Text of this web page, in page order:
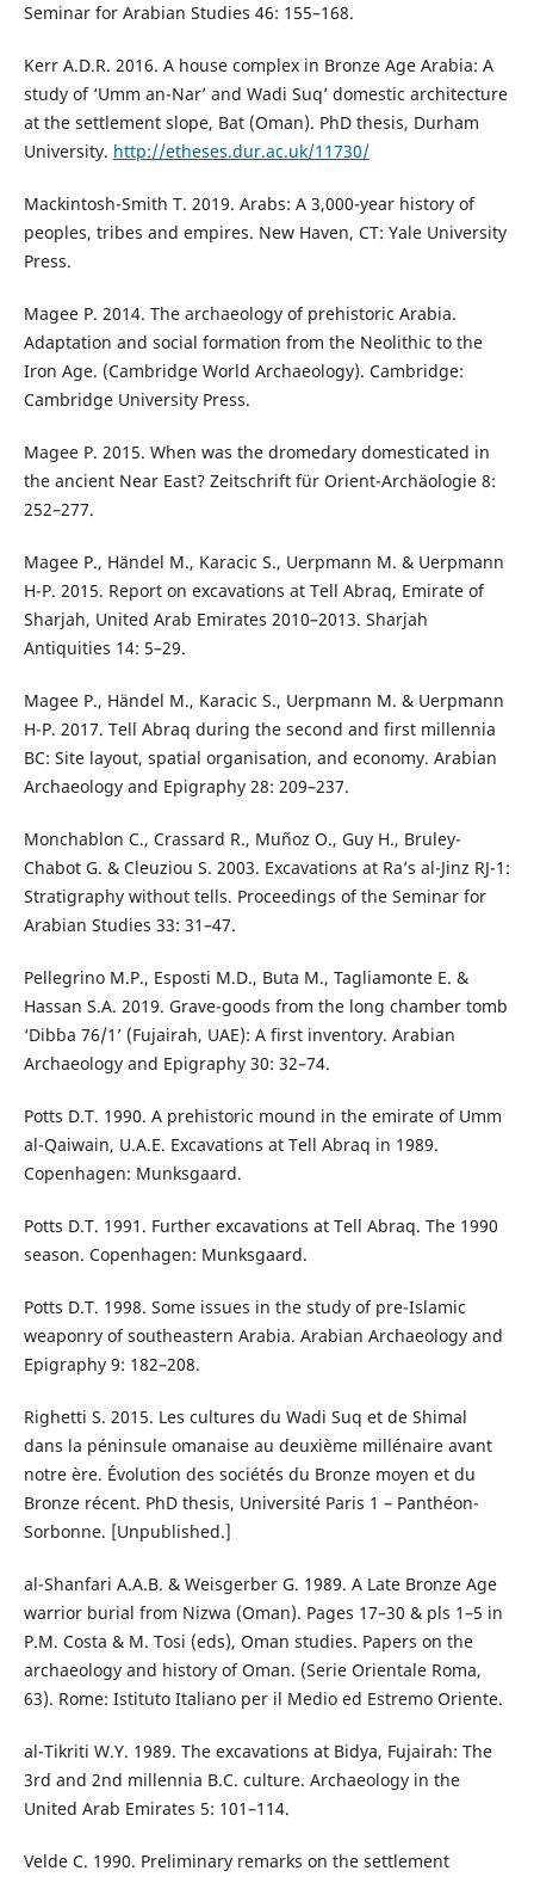
Seminar for Arabian Studies 46: 155–168.
Kerr A.D.R. 2016. A house complex in Bronze Age Arabia: A
study of ‘Umm an-Nar’ and Wadi Suq’ domestic architecture
at the settlement slope, Bat (Oman). PhD thesis, Durham
University. http://etheses.dur.ac.uk/11730/
Mackintosh-Smith T. 2019. Arabs: A 3,000-year history of
peoples, tribes and empires. New Haven, CT: Yale University
Press.
Magee P. 2014. The archaeology of prehistoric Arabia.
Adaptation and social formation from the Neolithic to the
Iron Age. (Cambridge World Archaeology). Cambridge:
Cambridge University Press.
Magee P. 2015. When was the dromedary domesticated in
the ancient Near East? Zeitschrift für Orient-Archäologie 8:
252–277.
Magee P., Händel M., Karacic S., Uerpmann M. & Uerpmann
H-P. 2015. Report on excavations at Tell Abraq, Emirate of
Sharjah, United Arab Emirates 2010–2013. Sharjah
Antiquities 14: 5–29.
Magee P., Händel M., Karacic S., Uerpmann M. & Uerpmann
H-P. 2017. Tell Abraq during the second and first millennia
BC: Site layout, spatial organisation, and economy. Arabian
Archaeology and Epigraphy 28: 209–237.
Monchablon C., Crassard R., Muñoz O., Guy H., Bruley-
Chabot G. & Cleuziou S. 2003. Excavations at Ra’s al-Jinz RJ-1:
Stratigraphy without tells. Proceedings of the Seminar for
Arabian Studies 33: 31–47.
Pellegrino M.P., Esposti M.D., Buta M., Tagliamonte E. &
Hassan S.A. 2019. Grave-goods from the long chamber tomb
‘Dibba 76/1’ (Fujairah, UAE): A first inventory. Arabian
Archaeology and Epigraphy 30: 32–74.
Potts D.T. 1990. A prehistoric mound in the emirate of Umm
al-Qaiwain, U.A.E. Excavations at Tell Abraq in 1989.
Copenhagen: Munksgaard.
Potts D.T. 1991. Further excavations at Tell Abraq. The 1990
season. Copenhagen: Munksgaard.
Potts D.T. 1998. Some issues in the study of pre-Islamic
weaponry of southeastern Arabia. Arabian Archaeology and
Epigraphy 9: 182–208.
Righetti S. 2015. Les cultures du Wadi Suq et de Shimal
dans la péninsule omanaise au deuxième millénaire avant
notre ère. Évolution des sociétés du Bronze moyen et du
Bronze récent. PhD thesis, Université Paris 1 – Panthéon-
Sorbonne. [Unpublished.]
al-Shanfari A.A.B. & Weisgerber G. 1989. A Late Bronze Age
warrior burial from Nizwa (Oman). Pages 17–30 & pls 1–5 in
P.M. Costa & M. Tosi (eds), Oman studies. Papers on the
archaeology and history of Oman. (Serie Orientale Roma,
63). Rome: Istituto Italiano per il Medio ed Estremo Oriente.
al-Tikriti W.Y. 1989. The excavations at Bidya, Fujairah: The
3rd and 2nd millennia B.C. culture. Archaeology in the
United Arab Emirates 5: 101–114.
Velde C. 1990. Preliminary remarks on the settlement